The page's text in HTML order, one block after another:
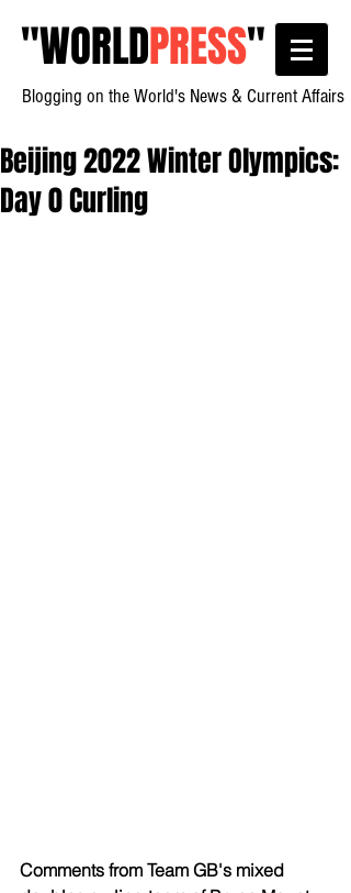
"WORLDPRESS"
Blogging on the World's News & Current Affairs
Beijing 2022 Winter Olympics:
Day 0 Curling
Comments from Team GB's mixed